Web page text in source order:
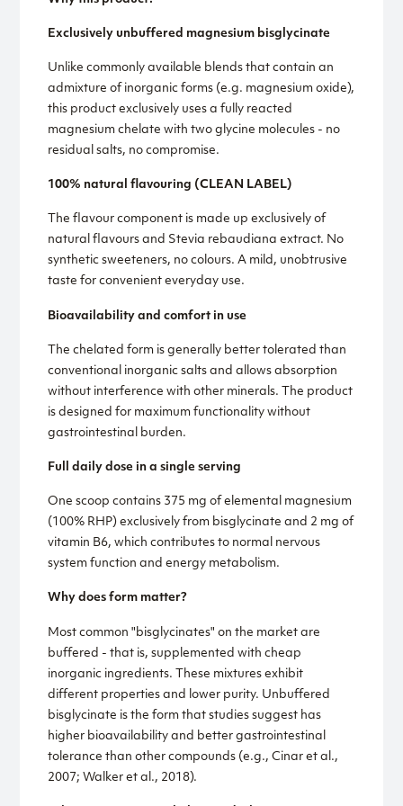
Exclusively unbuffered magnesium bisglycinate
Unlike commonly available blends that contain an
admixture of inorganic forms (e.g. magnesium oxide),
this product exclusively uses a fully reacted
magnesium chelate with two glycine molecules - no
residual salts, no compromise.
100% natural flavouring (CLEAN LABEL)
The flavour component is made up exclusively of
natural flavours and Stevia rebaudiana extract. No
synthetic sweeteners, no colours. A mild, unobtrusive
taste for convenient everyday use.
Bioavailability and comfort in use
The chelated form is generally better tolerated than
conventional inorganic salts and allows absorption
without interference with other minerals. The product
is designed for maximum functionality without
gastrointestinal burden.
Full daily dose in a single serving
One scoop contains 375 mg of elemental magnesium
(100% RHP) exclusively from bisglycinate and 2 mg of
vitamin B6, which contributes to normal nervous
system function and energy metabolism.
Why does form matter?
Most common "bisglycinates" on the market are
buffered - that is, supplemented with cheap
inorganic ingredients. These mixtures exhibit
different properties and lower purity. Unbuffered
bisglycinate is the form that studies suggest has
higher bioavailability and better gastrointestinal
tolerance than other compounds (e.g., Cinar et al.,
2007; Walker et al., 2018).